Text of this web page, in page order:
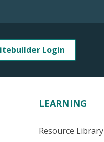
Login
LEARNING
Resource Library